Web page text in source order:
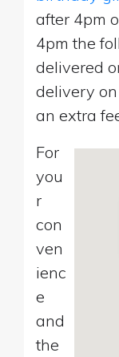
after 4pm
4pm the
delivered
delivery
an extra
For
you
r
con
ven
ienc
e
and
the